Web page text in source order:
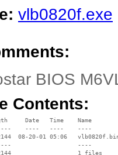
vlb0820f.exe
BIOS
Contents:
Date   Time    Name
----   ----    ----
08-20-01 05:06
----